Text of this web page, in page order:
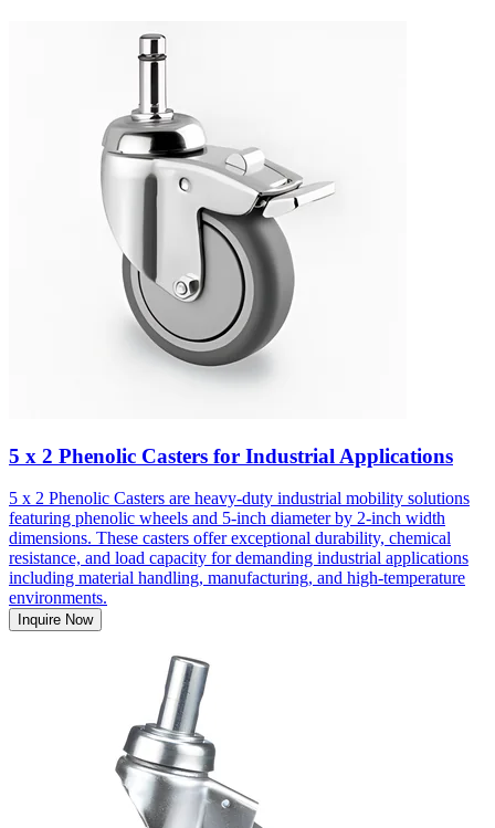
5 x 2 Phenolic Casters for Industrial Applications
5 x 2 Phenolic Casters are heavy-duty industrial mobility solutions
featuring phenolic wheels and 5-inch diameter by 2-inch width
dimensions. These casters offer exceptional durability, chemical
resistance, and load capacity for demanding industrial applications
including material handling, manufacturing, and high-temperature
environments.
Inquire Now